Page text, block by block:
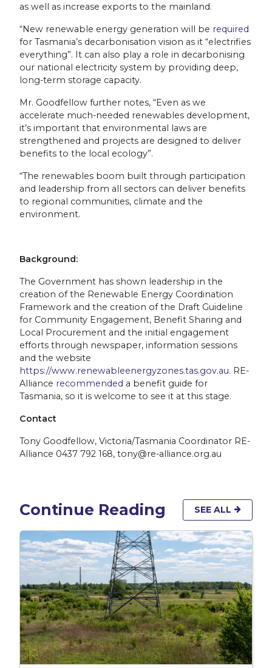
as well as increase exports to the mainland.
“New renewable energy generation will be required
for Tasmania’s decarbonisation vision as it “electrifies
everything”. It can also play a role in decarbonising
our national electricity system by providing deep,
long-term storage capacity.
Mr. Goodfellow further notes, “Even as we
accelerate much-needed renewables development,
it’s important that environmental laws are
strengthened and projects are designed to deliver
benefits to the local ecology”.
“The renewables boom built through participation
and leadership from all sectors can deliver benefits
to regional communities, climate and the
environment.
Background:
The Government has shown leadership in the
creation of the Renewable Energy Coordination
Framework and the creation of the Draft Guideline
for Community Engagement, Benefit Sharing and
Local Procurement and the initial engagement
efforts through newspaper, information sessions
and the website
https://www.renewableenergyzones.tas.gov.au. RE-
Alliance recommended a benefit guide for
Tasmania, so it is welcome to see it at this stage.
Contact
Tony Goodfellow, Victoria/Tasmania Coordinator RE-
Alliance 0437 792 168, tony@re-alliance.org.au
Continue Reading SEE ALL